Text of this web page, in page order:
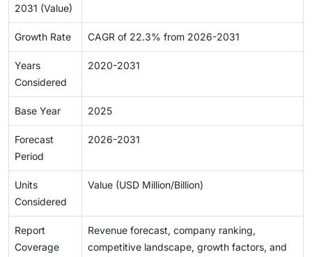
2031 (Value)
Growth Rate CAGR of 22.3% from 2026-2031
Years
Considered
2020-2031
Base Year 2025
Forecast
Period
2026-2031
Units
Considered
Value (USD Million/Billion)
Report
Coverage
Revenue forecast, company ranking,
competitive landscape, growth factors, and